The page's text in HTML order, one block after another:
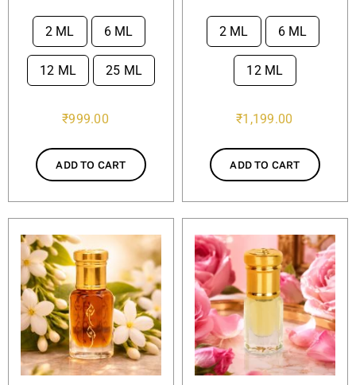
2 ML 6 ML
12 ML 25 ML
₹999.00
ADD TO CART
2 ML 6 ML
12 ML
₹1,199.00
ADD TO CART